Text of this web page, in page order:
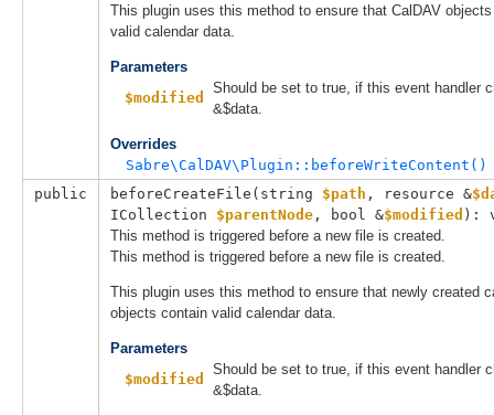
This plugin uses this method to ensure that CalDAV
valid calendar data.
Parameters
$modified
Should be set to true, if this event handler
&$data.
Overrides
Sabre\CalDAV\Plugin::beforeWriteContent()
public
beforeCreateFile( string $path , resource &
ICollection
$parentNode , bool &$modified ):
This method is triggered before a new file is created.
This method is triggered before a new file is created.
This plugin uses this method to ensure that newly created
objects contain valid calendar data.
Parameters
$modified
Should be set to true, if this event handler
&$data.